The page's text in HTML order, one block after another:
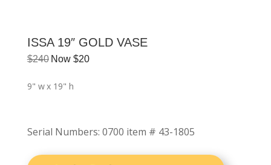
ISSA 19″ GOLD VASE
$240 Now $20
9" wx 19" h
Serial Numbers: 0700 item # 43-1805